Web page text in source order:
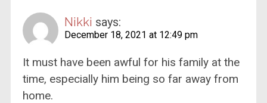
Nikki says:
December 18, 2021 at 12:49 pm
It must have been awful for his family at the
time, especially him being so far away from
home.